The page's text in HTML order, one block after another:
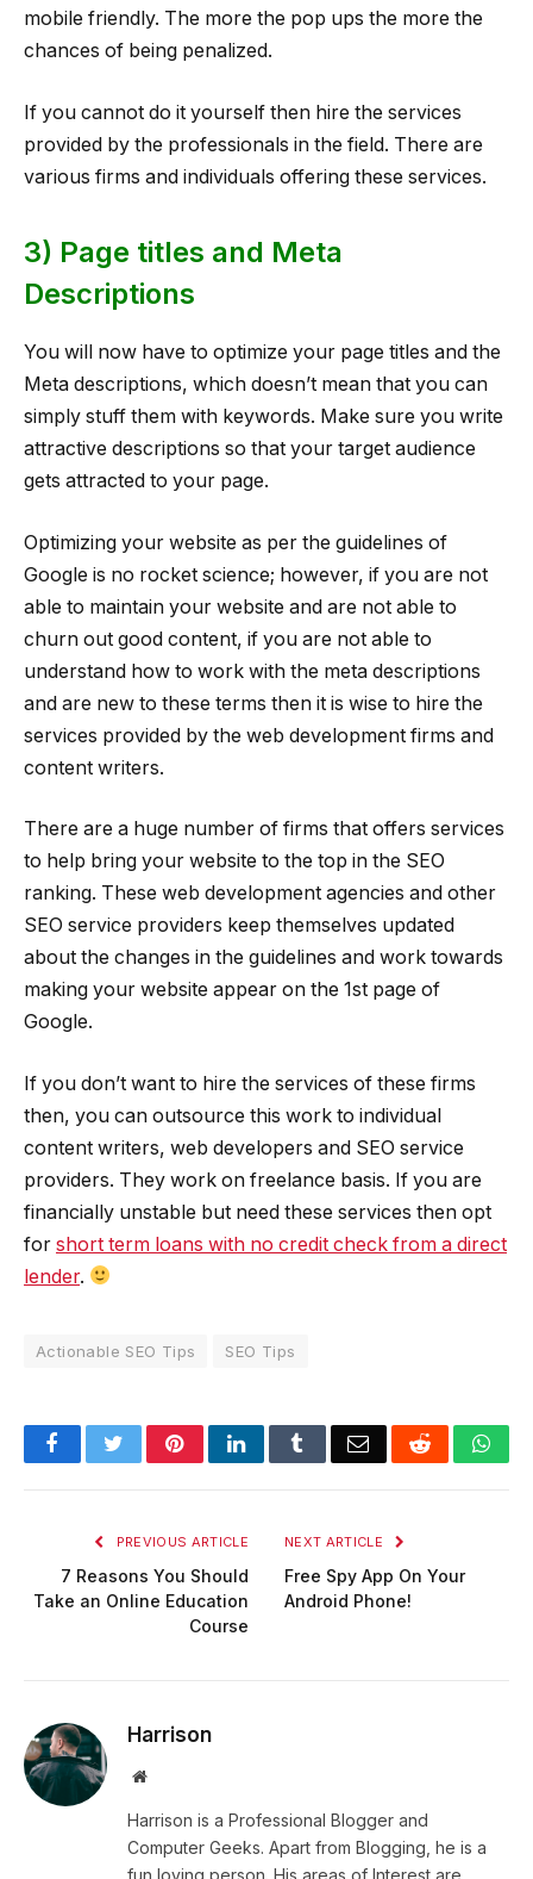
mobile friendly. The more the pop ups the more the
chances of being penalized.
If you cannot do it yourself then hire the services
provided by the professionals in the field. There are
various firms and individuals offering these services.
3) Page titles and Meta
Descriptions
You will now have to optimize your page titles and the
Meta descriptions, which doesn’t mean that you can
simply stuff them with keywords. Make sure you write
attractive descriptions so that your target audience
gets attracted to your page.
Optimizing your website as per the guidelines of
Google is no rocket science; however, if you are not
able to maintain your website and are not able to
churn out good content, if you are not able to
understand how to work with the meta descriptions
and are new to these terms then it is wise to hire the
services provided by the web development firms and
content writers.
There are a huge number of firms that offers services
to help bring your website to the top in the SEO
ranking. These web development agencies and other
SEO service providers keep themselves updated
about the changes in the guidelines and work towards
making your website appear on the 1st page of
Google.
If you don’t want to hire the services of these firms
then, you can outsource this work to individual
content writers, web developers and SEO service
providers. They work on freelance basis. If you are
financially unstable but need these services then opt
for short term loans with no credit check from a direct
lender.
Actionable SEO Tips SEO Tips
FacebookTwitterPinterestLinkedInTumblrEmail Reddit
PREVIOUS ARTICLE
7 Reasons You Should
Take an Online Education
Course
NEXT ARTICLE
Free Spy App On Your
Android Phone!
Harrison
Website
Harrison is a Professional Blogger and
Computer Geeks. Apart from Blogging, he is a
fun loving person. His areas of Interest are